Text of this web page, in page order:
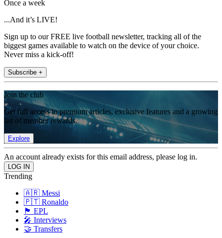
Once a week
...And it’s LIVE!
Sign up to our FREE live football newsletter, tracking all of the
biggest games available to watch on the device of your choice.
Never miss a kick-off!
Subscribe +
Join the club
Get full access to premium articles, exclusive features and a growing
list of member rewards.
Explore
An account already exists for this email address, please log in.
Trending
🇦🇷 Messi
🇵🇹 Ronaldo
🏴󠁧󠁢󠁥󠁮󠁧󠁿 EPL
🎤 Interviews
🤝 Transfers